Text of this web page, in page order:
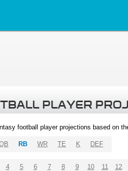
PLAYER
football player projections based on
RB WR TE K DEF
4 5 6 7 8 9 10 11 12